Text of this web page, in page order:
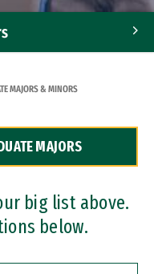
MAJORS & MINORS
MAJORS
big list above.
below.